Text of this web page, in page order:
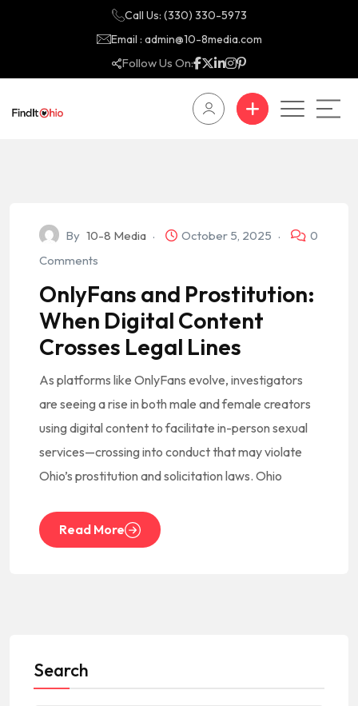
Call Us: (330) 330-5973
Email : admin@10-8media.com
Follow Us On:
By 10-8 Media October 5, 2025
0
Comments
OnlyFans and Prostitution:
When Digital Content
Crosses Legal Lines
As platforms like OnlyFans evolve, investigators
are seeing a rise in both male and female creators
using digital content to facilitate in-person sexual
services—crossing into conduct that may violate
Ohio’s prostitution and solicitation laws. Ohio
Read More
Search